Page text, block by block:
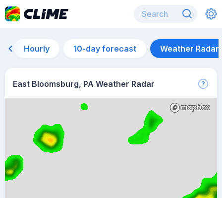
Hourly 10-day forecast Weather Radar
East Bloomsburg, PA Weather Radar